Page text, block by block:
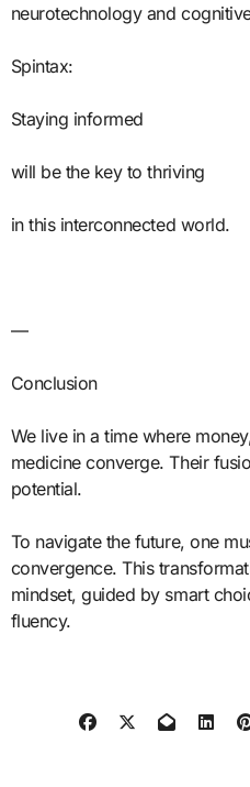
neurotechnology and
Spintax:
Staying informed
will be the key to thriving
in this interconnected world.
—
Conclusion
We live in a time where
medicine converge. Their
potential.
To navigate the future, one
convergence. This
mindset, guided by smart
fluency.